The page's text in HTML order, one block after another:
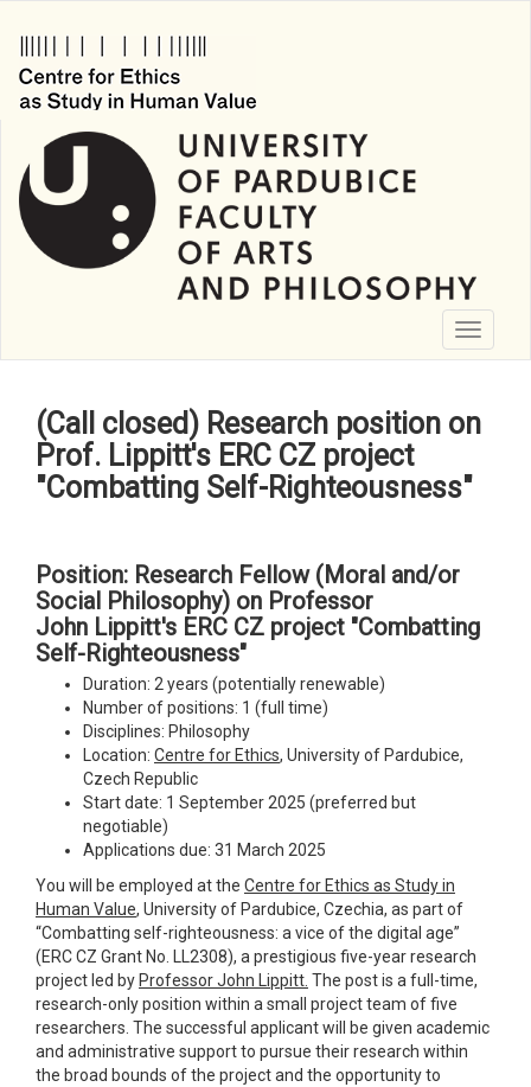
main
content
Toggle
(Call closed) Research position on
Prof. Lippitt's ERC CZ project
"Combatting Self-Righteousness"
Position: Research Fellow (Moral and/or
Social Philosophy) on Professor
John Lippitt's ERC CZ project "Combatting
Self-Righteousness"
Duration: 2 years (potentially renewable)
Number of positions: 1 (full time)
Disciplines: Philosophy
Location: Centre for Ethics, University of Pardubice,
Czech Republic
Start date: 1 September 2025 (preferred but
negotiable)
Applications due: 31 March 2025
You will be employed at the Centre for Ethics as Study in
Human Value, University of Pardubice, Czechia, as part of
“Combatting self-righteousness: a vice of the digital age”
(ERC CZ Grant No. LL2308), a prestigious five-year research
project led by Professor John Lippitt. The post is a full-time,
research-only position within a small project team of five
researchers. The successful applicant will be given academic
and administrative support to pursue their research within
the broad bounds of the project and the opportunity to